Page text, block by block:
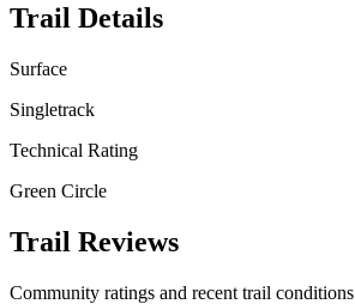
Trail Details
Surface
Singletrack
Technical Rating
Green Circle
Trail Reviews
Community ratings and recent trail conditions